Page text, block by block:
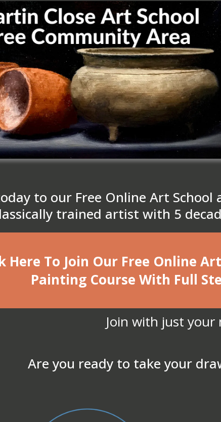
to our Free Online Art
trained artist with 5
Here To Join Our Free Online
Painting Course With Full
Join with just your
Are you ready to take your